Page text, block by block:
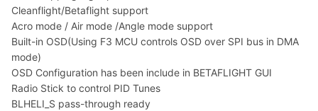
Cleanflight/Betaflight support
Acro mode / Air mode /Angle mode support
Built-in OSD(Using F3 MCU controls OSD over SPI bus in DMA
mode)
OSD Configuration has been include in BETAFLIGHT GUI
Radio Stick to control PID Tunes
BLHELI_S pass-through ready